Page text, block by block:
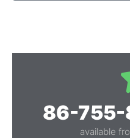
86-
available